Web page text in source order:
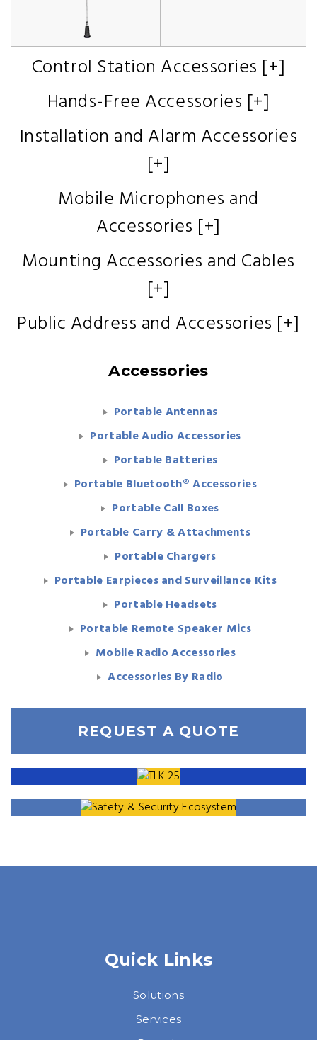
Control Station Accessories [+]
Hands-Free Accessories [+]
Installation and Alarm Accessories
[+]
Mobile Microphones and
Accessories [+]
Mounting Accessories and Cables
[+]
Public Address and Accessories [+]
Accessories
Portable Antennas
Portable Audio Accessories
Portable Batteries
Portable Bluetooth® Accessories
Portable Call Boxes
Portable Carry & Attachments
Portable Chargers
Portable Earpieces and Surveillance Kits
Portable Headsets
Portable Remote Speaker Mics
Mobile Radio Accessories
Accessories By Radio
REQUEST A QUOTE
Quick Links
Solutions
Services